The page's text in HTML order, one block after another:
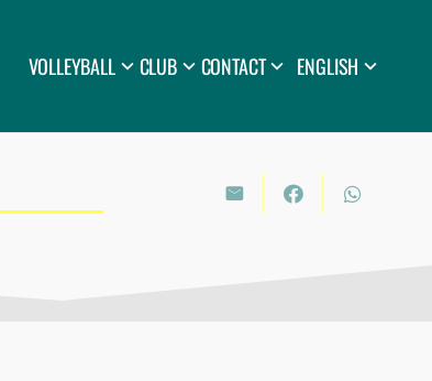
VOLLEYBALL CLUB CONTACT ENGLISH